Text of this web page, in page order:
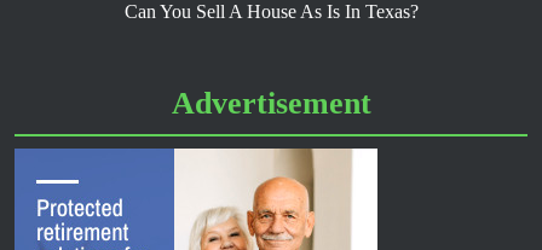
Can You Sell A House As Is In Texas?
Advertisement